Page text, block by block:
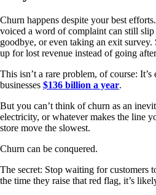
Churn happens despite your best
voiced a word of complaint can still
goodbye, or even taking an exit
up for lost revenue instead of going
This isn’t a rare problem, of course:
businesses $136 billion a year.
But you can’t think of churn as an
electricity, or whatever makes the line
store move the slowest.
Churn can be conquered.
The secret: Stop waiting for customers
the time they raise that red flag, it’s